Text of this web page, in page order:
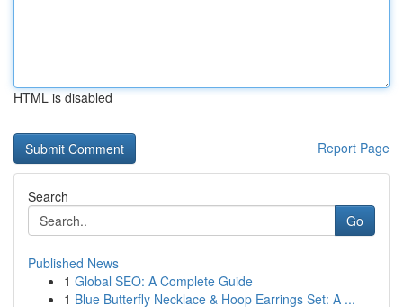
HTML is disabled
Report Page
Search
Go
Published News
1 Global SEO: A Complete Guide
1 Blue Butterfly Necklace & Hoop Earrings Set: A ...